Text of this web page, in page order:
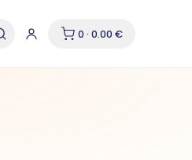
0 · 0.00 €